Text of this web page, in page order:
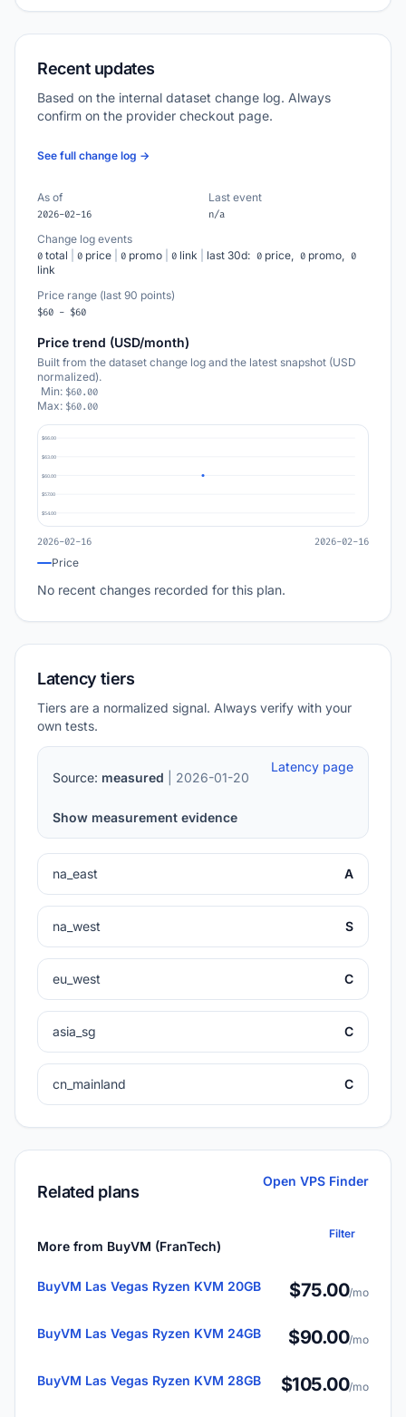
Recent updates
Based on the internal dataset change log. Always
confirm on the provider checkout page.
See full change log →
As of
2026-02-16
Last event
n/a
Change log events
0 total 0 price 0 promo 0 link last 30d: 0 price, 0 promo, 0
link
Price range (last 90 points)
$60 - $60
Price trend (USD/month)
Built from the dataset change log and the latest snapshot (USD
normalized).
Min: $60.00
Max: $60.00
$66.00
$63.00
$60.00
$57.00
$54.00
2026-02-16 2026-02-16
Price
No recent changes recorded for this plan.
Latency tiers
Tiers are a normalized signal. Always verify with your
own tests.
Source: measured | 2026-01-20
Latency page
Show measurement evidence
na_east A
na_west S
eu_west C
asia_sg C
cn_mainland C
Related plans
Open VPS Finder
More from BuyVM (FranTech)
Filter
BuyVM Las Vegas Ryzen KVM 20GB $75.00/mo
BuyVM Las Vegas Ryzen KVM 24GB $90.00/mo
BuyVM Las Vegas Ryzen KVM 28GB $105.00/mo